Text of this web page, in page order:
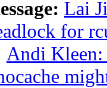
Lai
for
Andi